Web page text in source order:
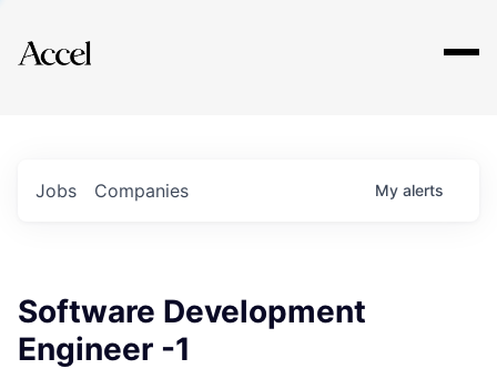
Explore
Jobs Companies My alerts
Software Development
Engineer -1